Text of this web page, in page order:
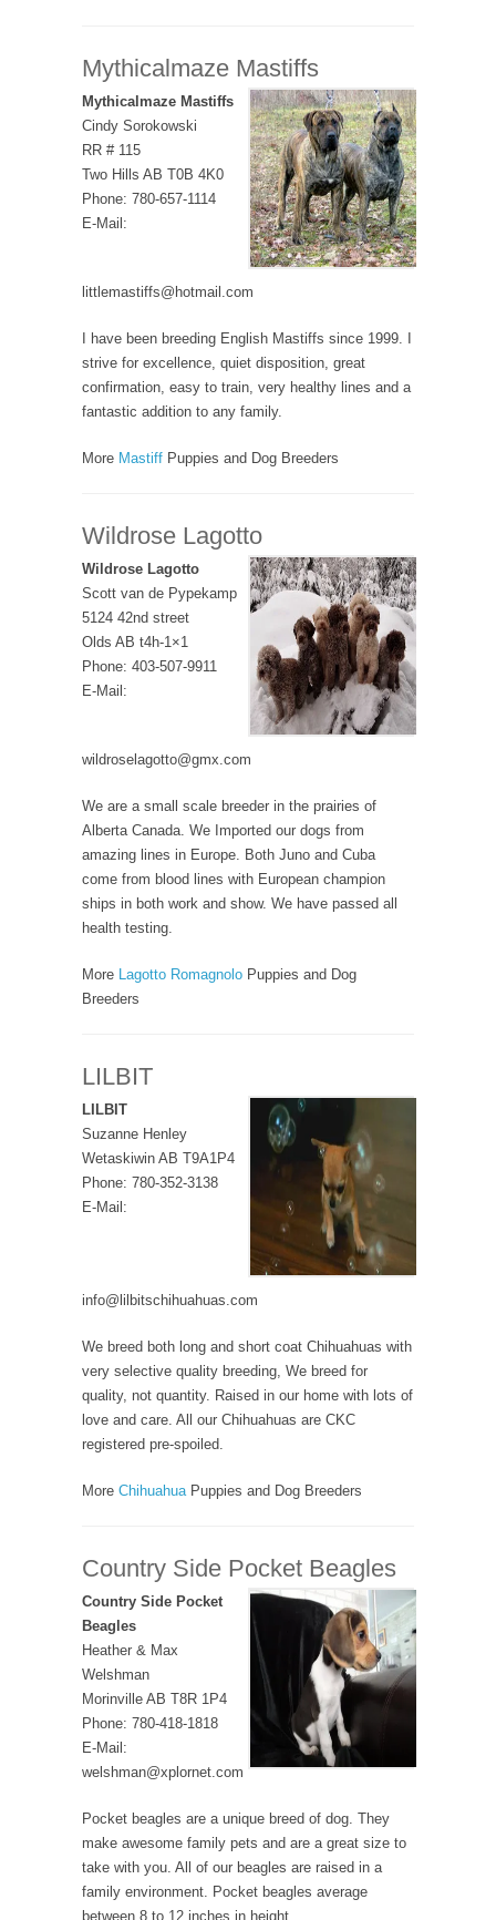
Mythicalmaze Mastiffs
Mythicalmaze Mastiffs
Cindy Sorokowski
RR # 115
Two Hills AB T0B 4K0
Phone: 780-657-1114
E-Mail:
littlemastiffs@hotmail.com
I have been breeding English Mastiffs since 1999. I
strive for excellence, quiet disposition, great
confirmation, easy to train, very healthy lines and a
fantastic addition to any family.
More Mastiff Puppies and Dog Breeders
Wildrose Lagotto
Wildrose Lagotto
Scott van de Pypekamp
5124 42nd street
Olds AB t4h-1×1
Phone: 403-507-9911
E-Mail:
wildroselagotto@gmx.com
We are a small scale breeder in the prairies of
Alberta Canada. We Imported our dogs from
amazing lines in Europe. Both Juno and Cuba
come from blood lines with European champion
ships in both work and show. We have passed all
health testing.
More Lagotto Romagnolo Puppies and Dog
Breeders
LILBIT
LILBIT
Suzanne Henley
Wetaskiwin AB T9A1P4
Phone: 780-352-3138
E-Mail:
info@lilbitschihuahuas.com
We breed both long and short coat Chihuahuas with
very selective quality breeding, We breed for
quality, not quantity. Raised in our home with lots of
love and care. All our Chihuahuas are CKC
registered pre-spoiled.
More ChihuahuaPuppies and Dog Breeders
Country Side Pocket Beagles
Country Side Pocket
Beagles
Heather & Max
Welshman
Morinville AB T8R 1P4
Phone: 780-418-1818
E-Mail:
welshman@xplornet.com
Pocket beagles are a unique breed of dog. They
make awesome family pets and are a great size to
take with you. All of our beagles are raised in a
family environment. Pocket beagles average
between 8 to 12 inches in height.